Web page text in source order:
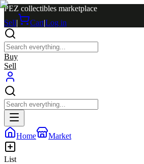
PEZ collectibles marketplace
Sell| Cart|Log in
Buy
Sell
Home Market
List